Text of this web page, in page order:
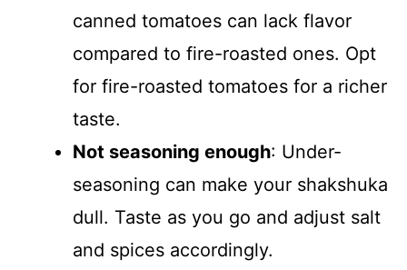
canned tomatoes can lack flavor
compared to fire-roasted ones. Opt
for fire-roasted tomatoes for a richer
taste.
Not seasoning enough: Under-
seasoning can make your shakshuka
dull. Taste as you go and adjust salt
and spices accordingly.